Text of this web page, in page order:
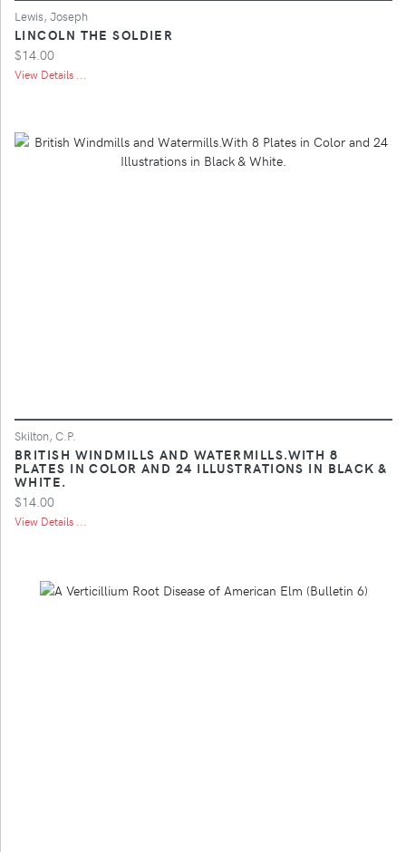
Lewis, Joseph
LINCOLN THE SOLDIER
$14.00
View Details ...
Skilton, C.P.
BRITISH WINDMILLS AND WATERMILLS.WITH 8
PLATES IN COLOR AND 24 ILLUSTRATIONS IN BLACK &
WHITE.
$14.00
View Details ...